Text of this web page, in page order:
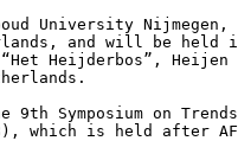
University Nijmegen,
and will be held
Heijderbos”,
Symposium on
which is held after